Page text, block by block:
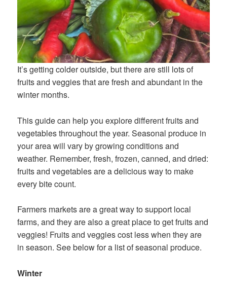
It’s getting colder outside, but there are still lots of
fruits and veggies that are fresh and abundant in the
winter months.
This guide can help you explore different fruits and
vegetables throughout the year. Seasonal produce in
your area will vary by growing conditions and
weather. Remember, fresh, frozen, canned, and dried:
fruits and vegetables are a delicious way to make
every bite count.
Farmers markets are a great way to support local
farms, and they are also a great place to get fruits and
veggies! Fruits and veggies cost less when they are
in season. See below for a list of seasonal produce.
Winter